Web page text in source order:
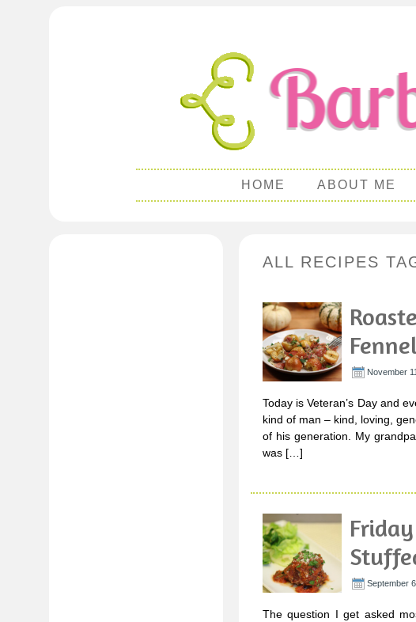
HOME ABOUT ME
ALL RECIPES
November
Today is Veteran’s Day and
kind of man – kind, loving,
of his generation. My
was […]
September
The question I get asked